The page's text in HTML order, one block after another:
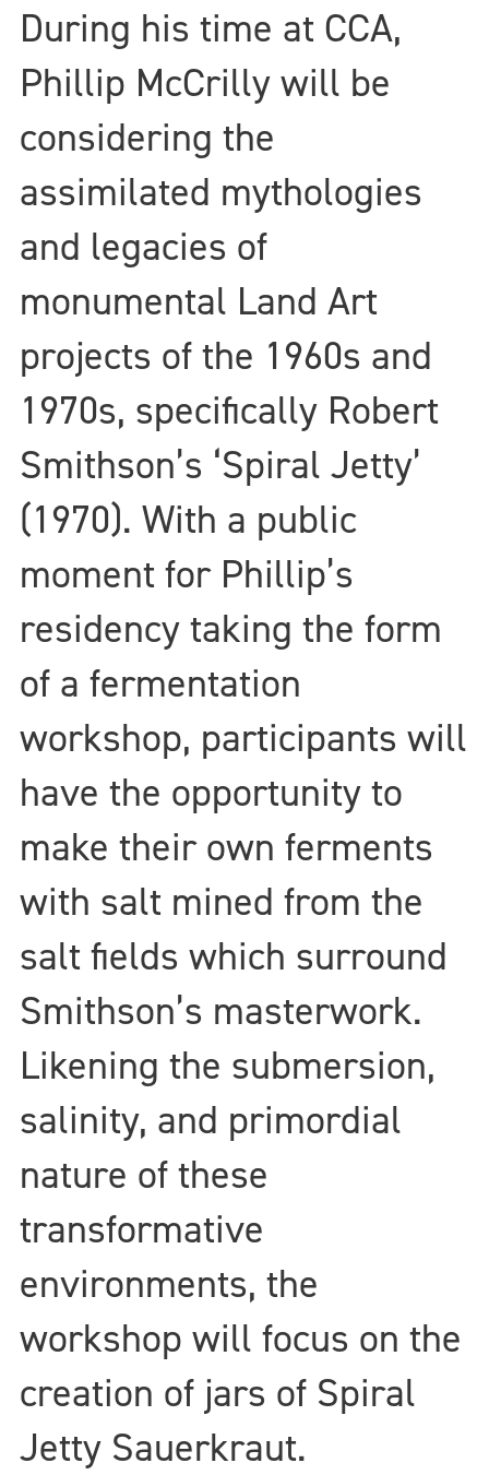
During his time at CCA,
Phillip McCrilly will be
considering the
assimilated mythologies
and legacies of
monumental Land Art
projects of the 1960s and
1970s, specifically Robert
Smithson’s ‘Spiral Jetty’
(1970). With a public
moment for Phillip’s
residency taking the form
of a fermentation
workshop, participants will
have the opportunity to
make their own ferments
with salt mined from the
salt fields which surround
Smithson’s masterwork.
Likening the submersion,
salinity, and primordial
nature of these
transformative
environments, the
workshop will focus on the
creation of jars of Spiral
Jetty Sauerkraut.